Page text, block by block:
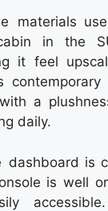
materials
in the
it feel
a
daily.
is
is well